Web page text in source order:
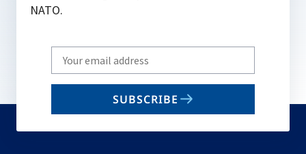
NATO.
Write
your
email
SUBSCRIBE